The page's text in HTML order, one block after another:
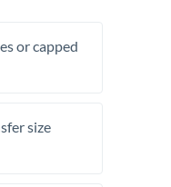
or capped
size